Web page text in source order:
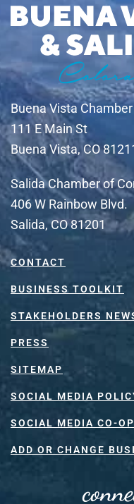
Buena Vista
111 E Main St
Buena Vista, CO
Salida Chamber of
406 W Rainbow Blvd.
Salida, CO 81201
CONTACT
BUSINESS TOOLKIT
STAKEHOLDERS
PRESS
SITEMAP
SOCIAL MEDIA
SOCIAL MEDIA CO-
ADD OR CHANGE